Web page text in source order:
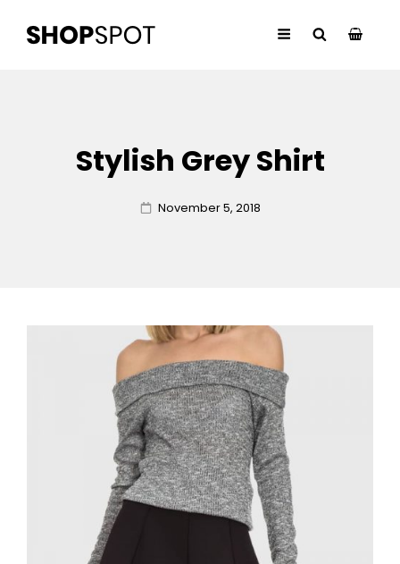
Stylish Grey Shirt
Posted
November 5, 2018